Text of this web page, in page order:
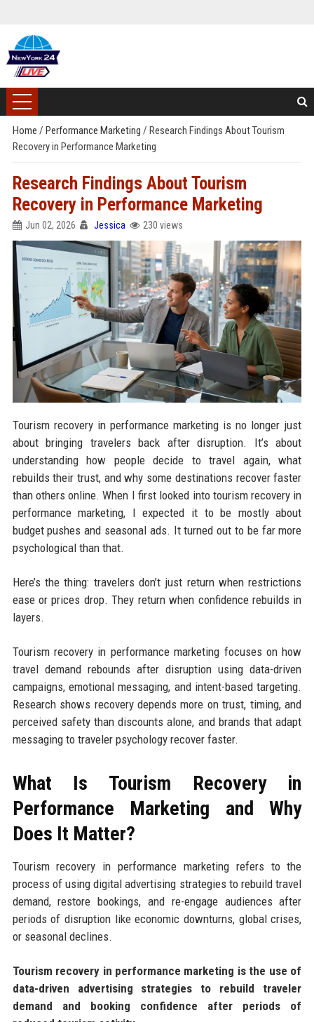
Home / Performance Marketing / Research Findings About Tourism
Recovery in Performance Marketing
Research Findings About Tourism
Recovery in Performance Marketing
Jun 02, 2026 Jessica 230 views
Tourism recovery in performance marketing is no longer just
about bringing travelers back after disruption. It’s about
understanding how people decide to travel again, what
rebuilds their trust, and why some destinations recover faster
than others online. When I first looked into tourism recovery in
performance marketing, I expected it to be mostly about
budget pushes and seasonal ads. It turned out to be far more
psychological than that.
Here’s the thing: travelers don’t just return when restrictions
ease or prices drop. They return when confidence rebuilds in
layers.
Tourism recovery in performance marketing focuses on how
travel demand rebounds after disruption using data-driven
campaigns, emotional messaging, and intent-based targeting.
Research shows recovery depends more on trust, timing, and
perceived safety than discounts alone, and brands that adapt
messaging to traveler psychology recover faster.
What Is Tourism Recovery in
Performance Marketing and Why
Does It Matter?
Tourism recovery in performance marketing refers to the
process of using digital advertising strategies to rebuild travel
demand, restore bookings, and re-engage audiences after
periods of disruption like economic downturns, global crises,
or seasonal declines.
Tourism recovery in performance marketing is the use of
data-driven advertising strategies to rebuild traveler
demand and booking confidence after periods of